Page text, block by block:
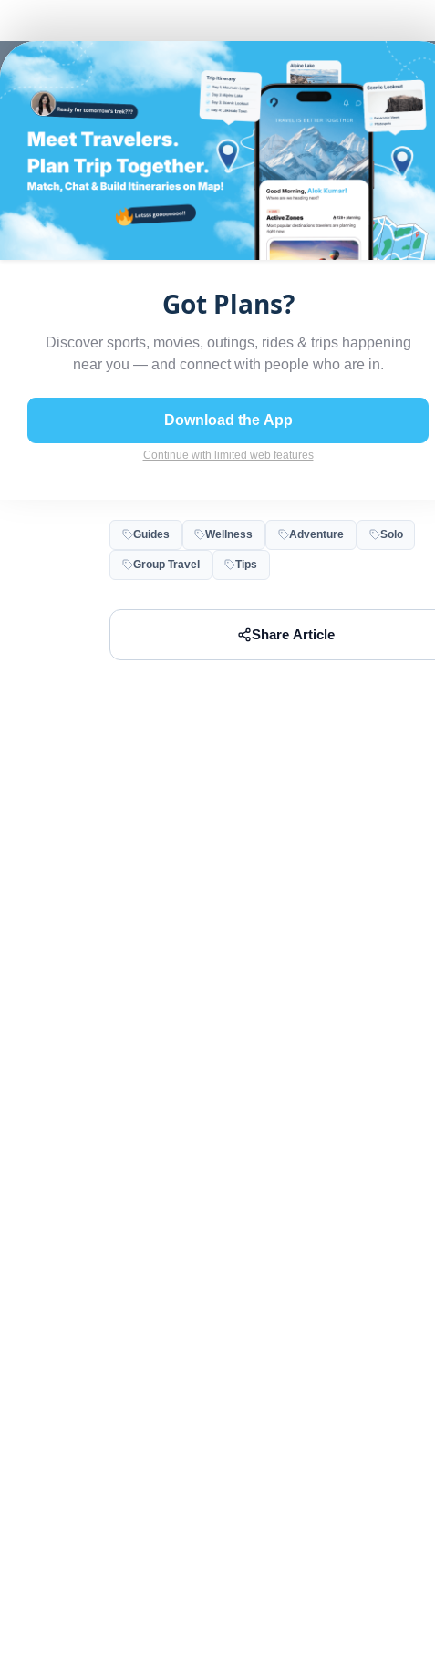
Got Plans?
Discover sports, movies, outings, rides & trips happening
near you — and connect with people who are in.
Download the App
Continue with limited web features
BACK TO BLOGS
GUIDES
Rishikesh in
December: Yoga,
Rafting or Reset
— What Kind of
Trip Do You Need?
Guides Wellness Adventure Solo
Group Travel Tips
Share Article